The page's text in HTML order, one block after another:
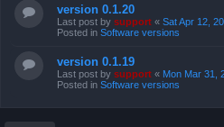
version 0.1.20
Last post by support « Sat Apr 12,
Posted in Software versions
version 0.1.19
Last post by support « Mon Mar 31,
Posted in Software versions